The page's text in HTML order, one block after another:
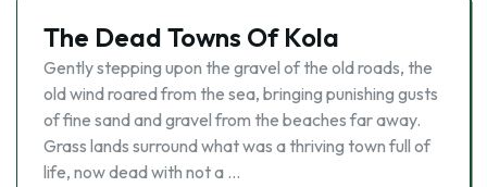
The Dead Towns Of Kola
Gently stepping upon the gravel of the old roads, the
old wind roared from the sea, bringing punishing gusts
of fine sand and gravel from the beaches far away.
Grass lands surround what was a thriving town full of
life, now dead with not a …